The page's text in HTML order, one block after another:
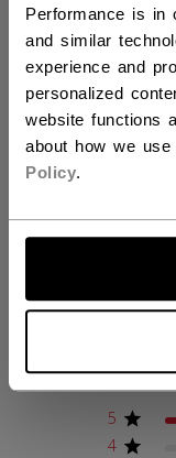
Performance is in
and similar
experience and
personalized
website functions
about how we
Policy.
COLLECTION
REVIEWS
5
4